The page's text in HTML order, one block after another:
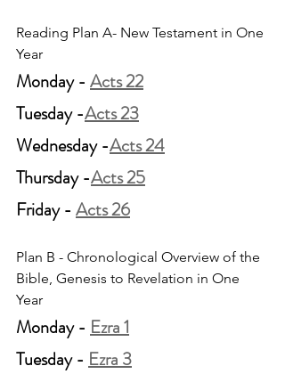
Reading Plan A- New Testament in One
Year
Monday - Acts 22
Tuesday -Acts 23
Wednesday -Acts 24
Thursday -Acts 25
Friday - Acts 26
Plan B - Chronological Overview of the
Bible, Genesis to Revelation in One
Year
Monday - Ezra 1
Tuesday - Ezra 3